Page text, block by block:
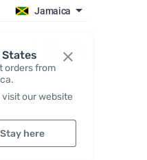
States
orders from
our website
Stay here
Jamaica